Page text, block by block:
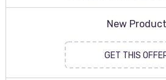
New Product
GET THIS